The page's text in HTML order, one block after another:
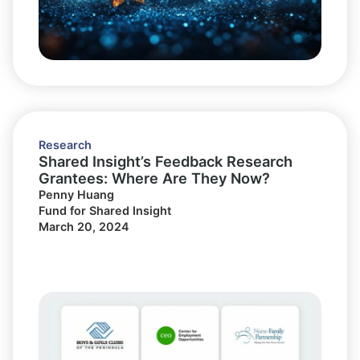
Research
Shared Insight’s Feedback Research
Grantees: Where Are They Now?
Penny Huang
Fund for Shared Insight
March 20, 2024